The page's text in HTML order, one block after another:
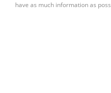
have as much information as